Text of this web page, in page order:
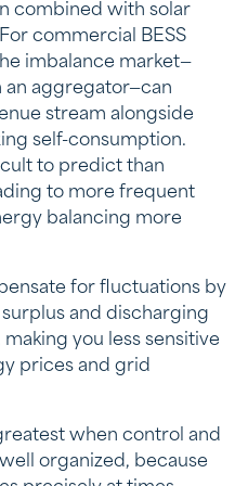
combined with solar
commercial BESS
imbalance market—
aggregator—can
stream alongside
self-consumption.
to predict than
to more frequent
balancing more
for fluctuations by
and discharging
you less sensitive
prices and grid
when control and
organized, because